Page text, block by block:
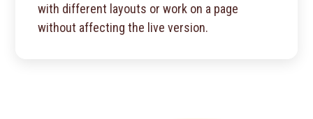
with different layouts or work on a page
without affecting the live version.